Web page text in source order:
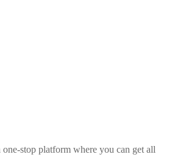
stop platform where you can get all